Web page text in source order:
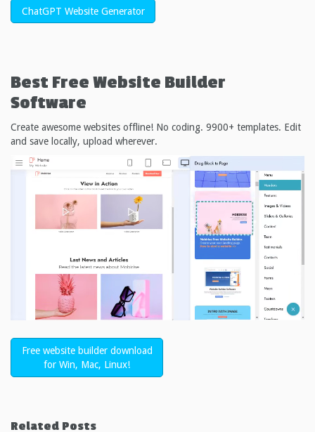
ChatGPT Website Generator
Best Free Website Builder
Software
Create awesome websites offline! No coding. 9900+ templates. Edit
and save locally, upload wherever.
Free website builder download
for Win, Mac, Linux!
Related Posts